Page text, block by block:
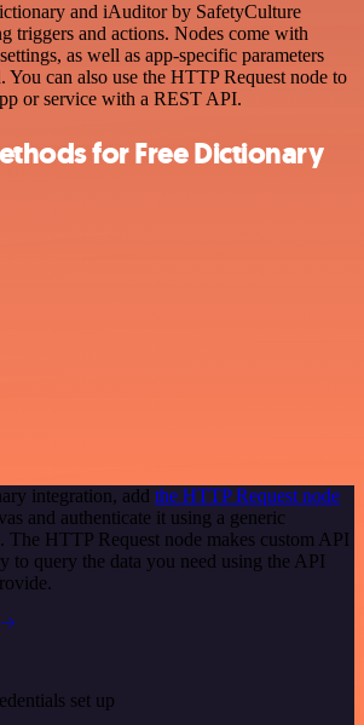
and iAuditor by SafetyCulture
triggers and actions. Nodes come with
as well as app-specific parameters
You can also use the HTTP Request node to
or service with a REST API.
for Free Dictionary
integration, add the HTTP Request node
and authenticate it using a generic
The HTTP Request node makes custom API
to query the data you need using the API
set up